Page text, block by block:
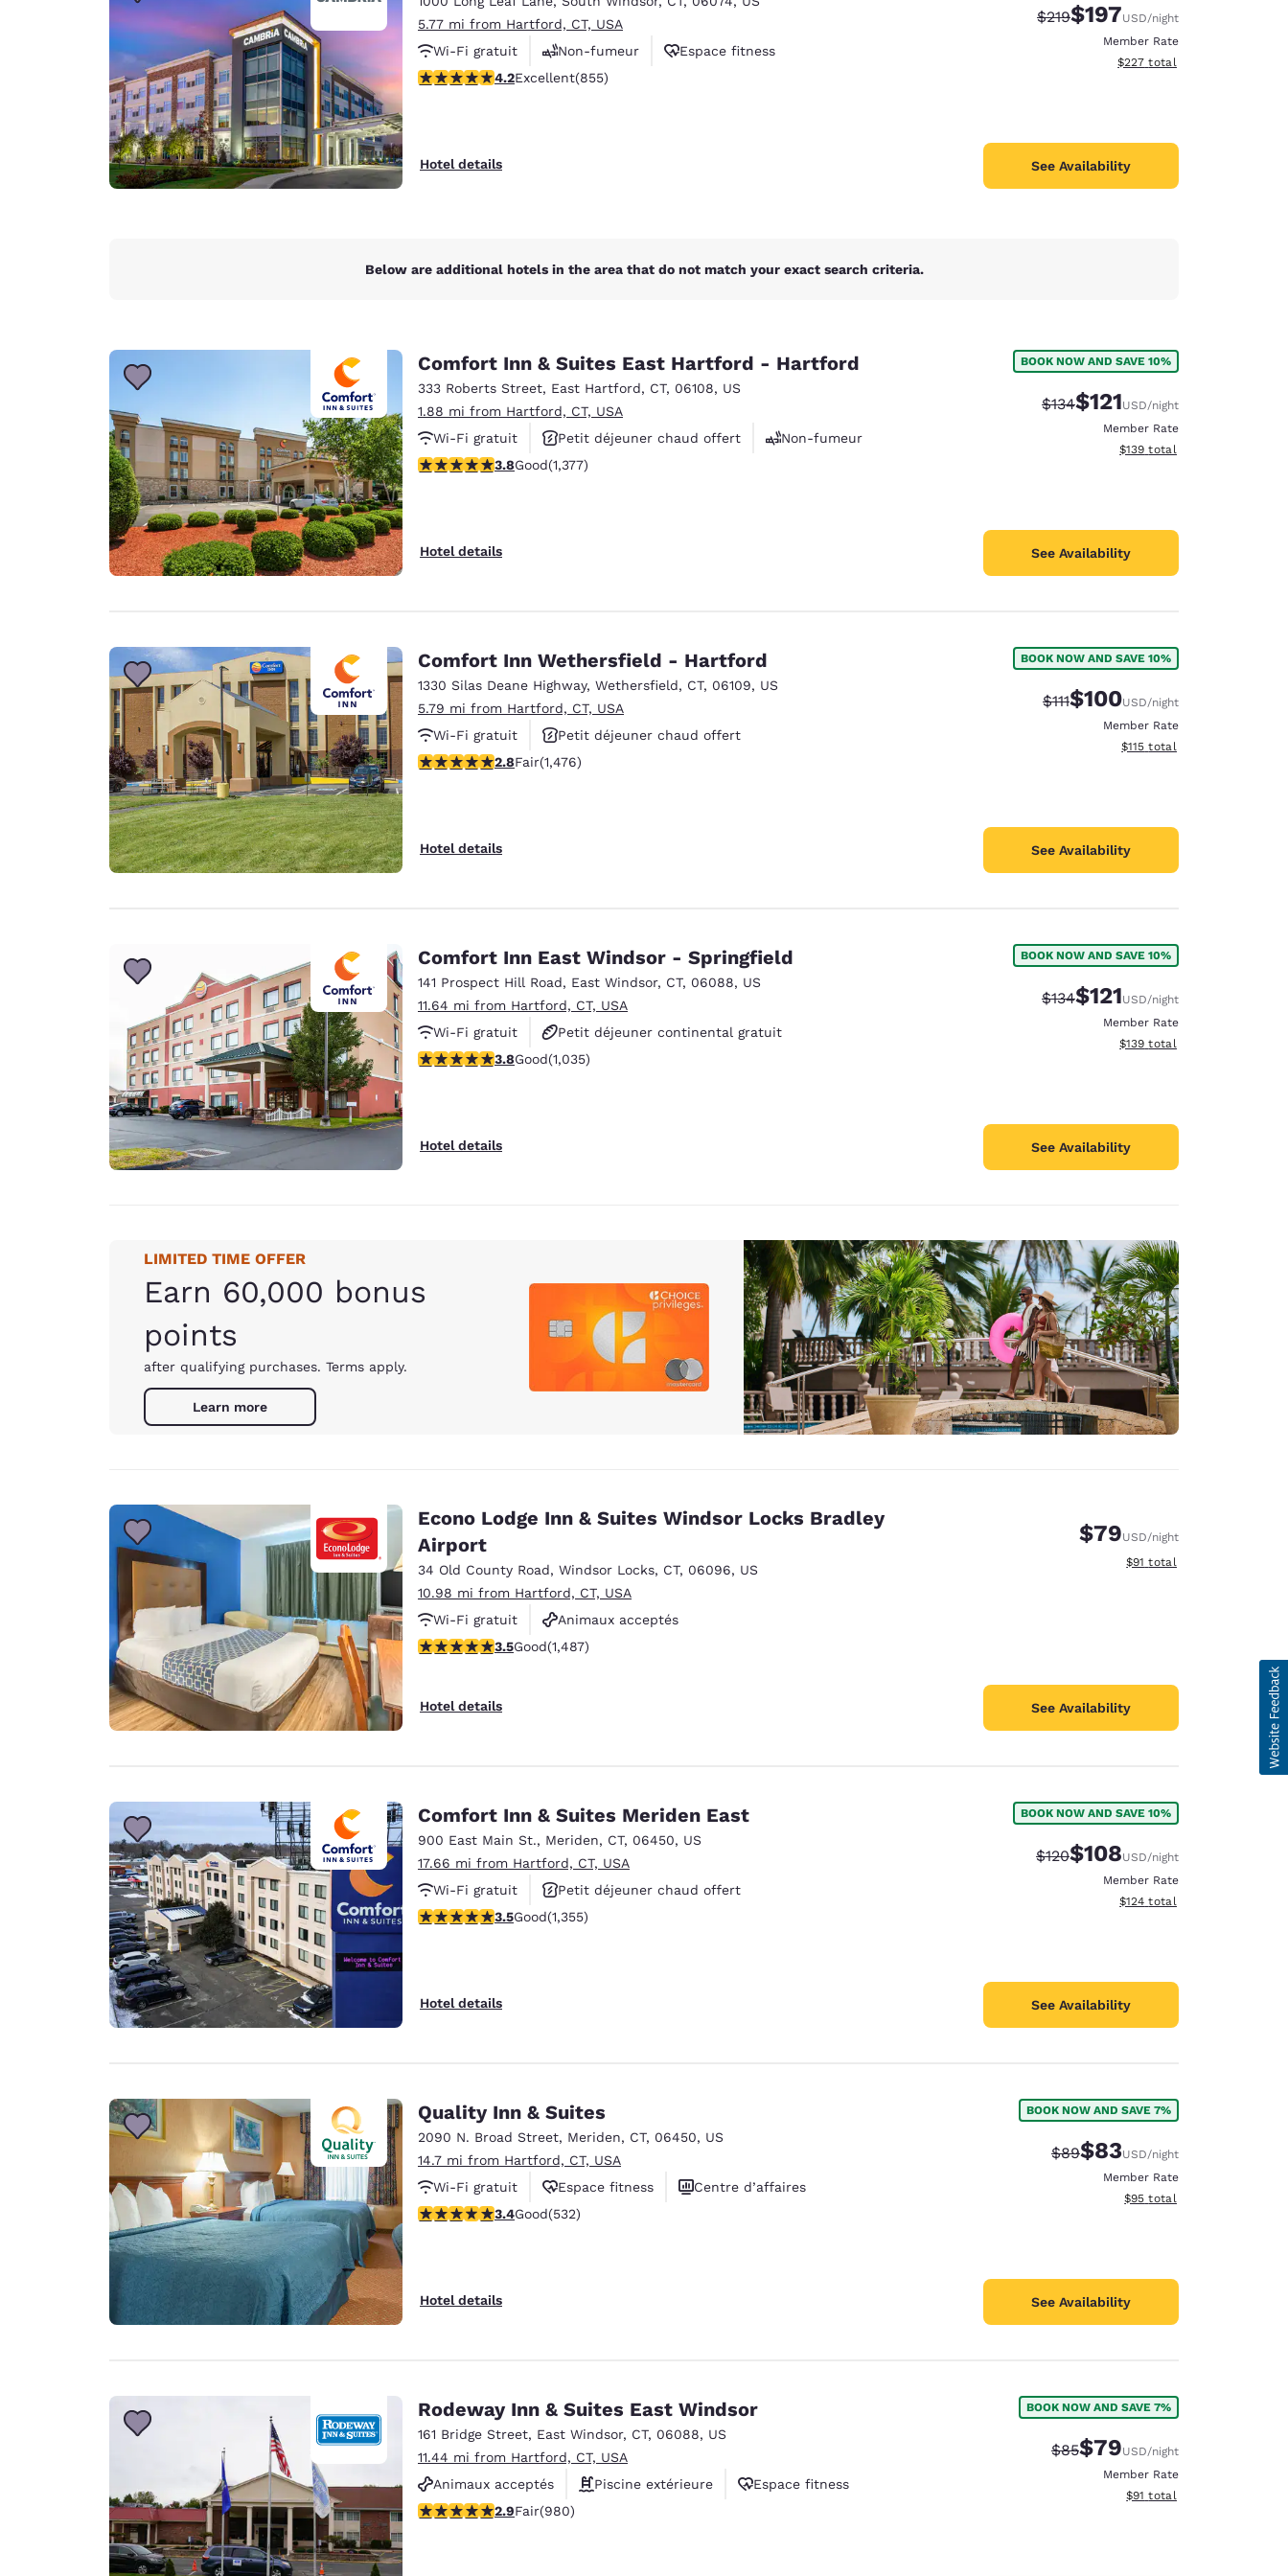
Español
Europe
Deutschland
Deutsch
Spain
English
United Kingdom
Australia India
English
New Zealand
5.77 mi from Hartford, CT, USA
Wi-Fi gratuit
Non-fumeur
Espace fitness
4.22 stars rating. Excellent. 855 reviews
4.2Excellent(855)
Hotel details
Strikethrough Rate:
$219Discounted rate:
$197USD/night
Member Rate
View estimated total details
$227 total
See Availability
Below are additional hotels in the area that do not match your exact search criteria.
Comfort Inn & Suites East Hartford - Hartford
333 Roberts Street, East Hartford, CT, 06108, US
1.88 mi from Hartford, CT, USA
Wi-Fi gratuit
Petit déjeuner chaud offert
Non-fumeur
3.75 stars rating. Good. 1377 reviews
3.8Good(1,377)
Hotel details
BOOK NOW AND SAVE 10%
Strikethrough Rate:
$134Discounted rate:
$121USD/night
Member Rate
View estimated total details
$139 total
See Availability
Comfort Inn Wethersfield - Hartford
1330 Silas Deane Highway, Wethersfield, CT, 06109, US
5.79 mi from Hartford, CT, USA
Wi-Fi gratuit
Petit déjeuner chaud offert
Animaux acceptés
2.82 stars rating. Fair. 1476 reviews
2.8Fair(1,476)
Hotel details
BOOK NOW AND SAVE 10%
Strikethrough Rate:
$111Discounted rate:
$100USD/night
Member Rate
View estimated total details
$115 total
See Availability
Comfort Inn East Windsor - Springfield
141 Prospect Hill Road, East Windsor, CT, 06088, US
11.64 mi from Hartford, CT, USA
Wi-Fi gratuit
Petit déjeuner continental gratuit
Petit déjeuner chaud offert
3.83 stars rating. Good. 1035 reviews
3.8Good(1,035)
Hotel details
BOOK NOW AND SAVE 10%
Strikethrough Rate:
$134Discounted rate:
$121USD/night
Member Rate
View estimated total details
$139 total
See Availability
LIMITED TIME OFFER
Earn 60,000 bonus
points
after qualifying purchases. Terms apply.
Learn more
Econo Lodge Inn & Suites Windsor Locks Bradley
Airport
34 Old County Road, Windsor Locks, CT, 06096, US
10.98 mi from Hartford, CT, USA
Wi-Fi gratuit
Animaux acceptés
Navette aéroport gratuite
3.55 stars rating. Good. 1487 reviews
3.5Good(1,487)
Hotel details
$79USD/night
View estimated total details
$91 total
See Availability
Comfort Inn & Suites Meriden East
900 East Main St., Meriden, CT, 06450, US
17.66 mi from Hartford, CT, USA
Wi-Fi gratuit
Petit déjeuner chaud offert
Espace fitness
3.52 stars rating. Good. 1355 reviews
3.5Good(1,355)
Hotel details
BOOK NOW AND SAVE 10%
Strikethrough Rate:
$120Discounted rate:
$108USD/night
Member Rate
View estimated total details
$124 total
See Availability
Quality Inn & Suites
2090 N. Broad Street, Meriden, CT, 06450, US
14.7 mi from Hartford, CT, USA
Wi-Fi gratuit
Espace fitness
Centre d’affaires
3.38 stars rating. Good. 532 reviews
3.4Good(532)
Hotel details
BOOK NOW AND SAVE 7%
Strikethrough Rate:
$89Discounted rate:
$83USD/night
Member Rate
View estimated total details
$95 total
See Availability
Rodeway Inn & Suites East Windsor
161 Bridge Street, East Windsor, CT, 06088, US
11.44 mi from Hartford, CT, USA
Animaux acceptés
Piscine extérieure
Espace fitness
2.89 stars rating. Fair. 980 reviews
2.9Fair(980)
BOOK NOW AND SAVE 7%
Strikethrough Rate:
$85Discounted rate:
$79USD/night
Member Rate
View estimated total details
$91 total